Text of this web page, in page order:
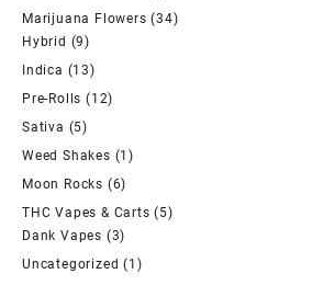
Marijuana Flowers (34)
Hybrid (9)
Indica (13)
Pre-Rolls (12)
Sativa (5)
Weed Shakes (1)
Moon Rocks (6)
THC Vapes & Carts (5)
Dank Vapes (3)
Uncategorized (1)